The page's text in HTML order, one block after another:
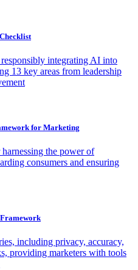
integrating AI into
13 key areas from leadership
for Marketing
the power of
consumers and ensuring
including privacy, accuracy,
providing marketers with tools